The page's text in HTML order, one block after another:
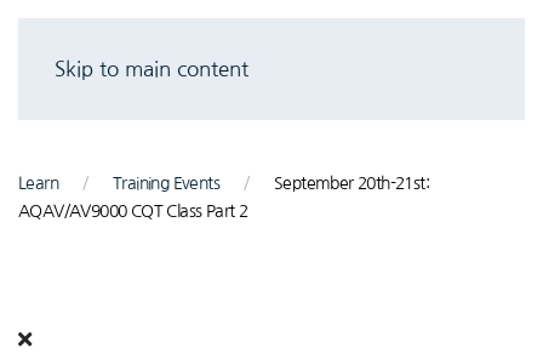
Skip to main content
Learn Training Events
September 20th-21st:
AQAV/AV9000 CQT Class Part 2